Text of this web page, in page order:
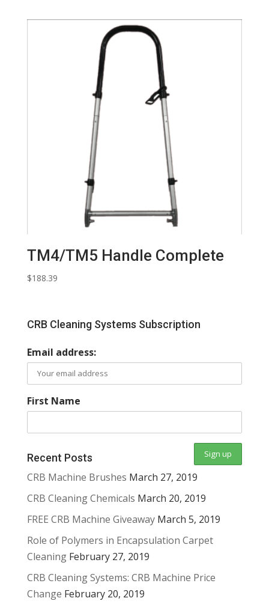
TM4/TM5 Handle Complete
$188.39
CRB Cleaning Systems Subscription
Email address:
First Name
Recent Posts
CRB Machine Brushes March 27, 2019
CRB Cleaning Chemicals March 20, 2019
FREE CRB Machine Giveaway March 5, 2019
Role of Polymers in Encapsulation Carpet
Cleaning February 27, 2019
CRB Cleaning Systems: CRB Machine Price
Change February 20, 2019